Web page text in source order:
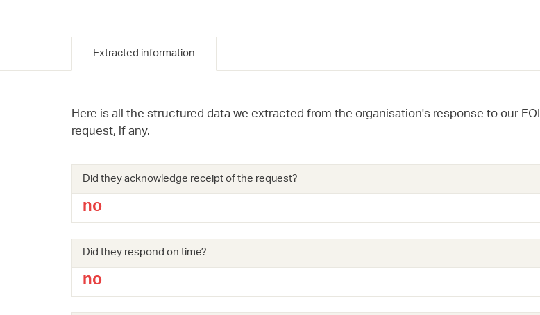
Extracted information
Here is all the structured data we extracted from the organisation's response to our FOI
request, if any.
Did they acknowledge receipt of the request?
no
Did they respond on time?
no